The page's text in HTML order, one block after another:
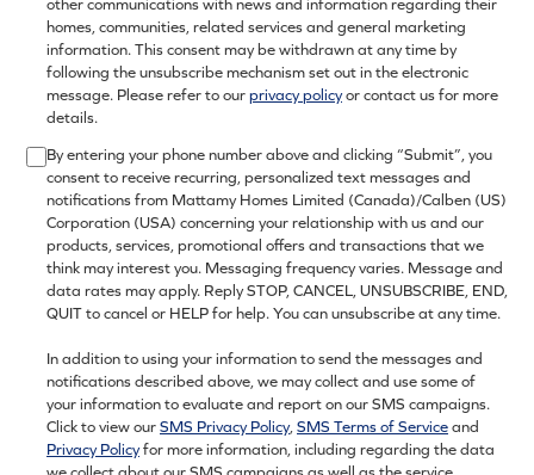
other communications with news and information regarding their
homes, communities, related services and general marketing
information. This consent may be withdrawn at any time by
following the unsubscribe mechanism set out in the electronic
message. Please refer to ourprivacy policyor contact us for more
details.
By entering your phone number above and clicking “Submit”, you
consent to receive recurring, personalized text messages and
notifications from Mattamy Homes Limited (Canada)/Calben (US)
Corporation (USA) concerning your relationship with us and our
products, services, promotional offers and transactions that we
think may interest you. Messaging frequency varies. Message and
data rates may apply. Reply STOP, CANCEL, UNSUBSCRIBE, END,
QUIT to cancel or HELP for help. You can unsubscribe at any time.
In addition to using your information to send the messages and
notifications described above, we may collect and use some of
your information to evaluate and report on our SMS campaigns.
Click to view ourSMS Privacy Policy,SMS Terms of Serviceand
Privacy Policyfor more information, including regarding the data